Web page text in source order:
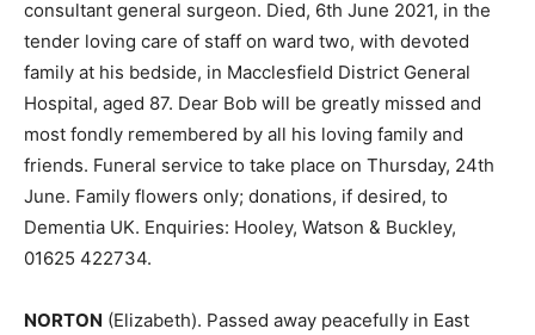
consultant general surgeon. Died, 6th June 2021, in the
tender loving care of staff on ward two, with devoted
family at his bedside, in Macclesfield District General
Hospital, aged 87. Dear Bob will be greatly missed and
most fondly remembered by all his loving family and
friends. Funeral service to take place on Thursday, 24th
June. Family flowers only; donations, if desired, to
Dementia UK. Enquiries: Hooley, Watson & Buckley,
01625 422734.
NORTON (Elizabeth). Passed away peacefully in East